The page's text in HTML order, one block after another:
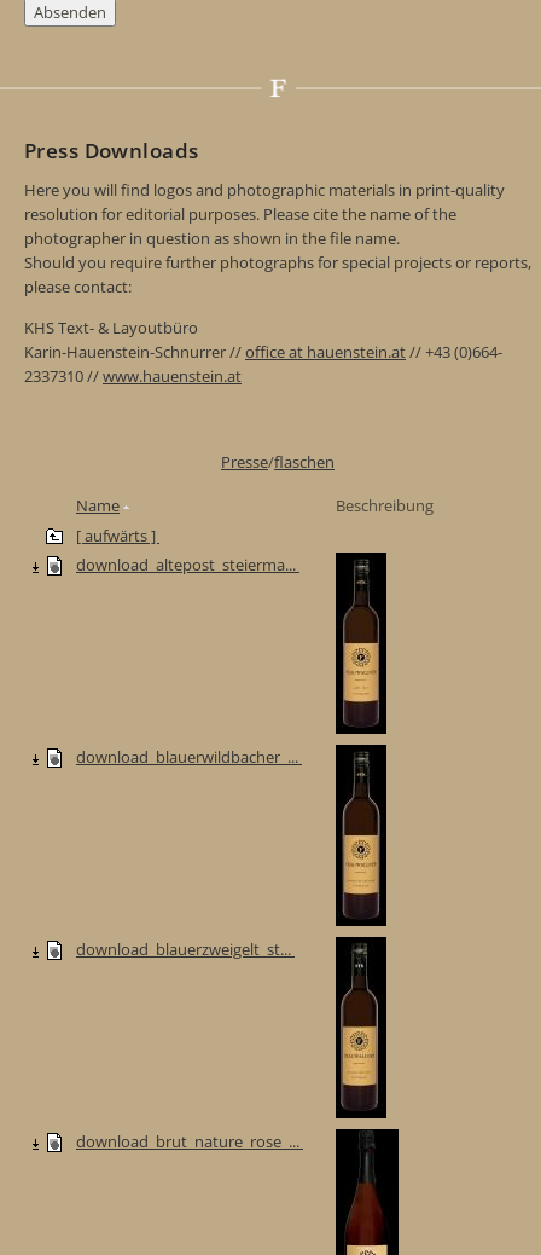
Press Downloads
Here you will find logos and photographic materials in print-quality
resolution for editorial purposes. Please cite the name of the
photographer in question as shown in the file name.
Should you require further photographs for special projects or reports,
please contact:
KHS Text- & Layoutbüro
Karin-Hauenstein-Schnurrer //office at hauenstein.at// +43 (0)664-
2337310 //www.hauenstein.at
Presse/flaschen
Name
Beschreibung
[ aufwärts ]
download_altepost_steierma...
download_blauerwildbacher_...
download_blauerzweigelt_st...
download_brut_nature_rose_...